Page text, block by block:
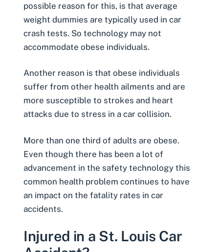
possible reason for this, is that average
weight dummies are typically used in car
crash tests. So technology may not
accommodate obese individuals.
Another reason is that obese individuals
suffer from other health ailments and are
more susceptible to strokes and heart
attacks due to stress in a car collision.
More than one third of adults are obese.
Even though there has been a lot of
advancement in the safety technology this
common health problem continues to have
an impact on the fatality rates in car
accidents.
Injured in a St. Louis Car